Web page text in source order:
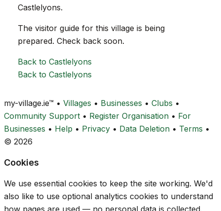
Castlelyons.
The visitor guide for this village is being
prepared. Check back soon.
Back to Castlelyons
Back to Castlelyons
my-village.ie™ • Villages • Businesses • Clubs •
Community Support • Register Organisation • For
Businesses • Help • Privacy • Data Deletion • Terms •
© 2026
Cookies
We use essential cookies to keep the site working. We'd
also like to use optional analytics cookies to understand
how pages are used — no personal data is collected.